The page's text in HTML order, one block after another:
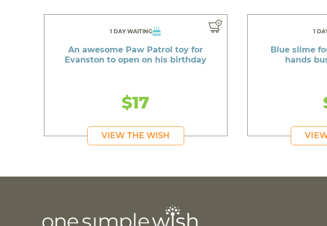
1 DAY WAITING
An awesome Paw Patrol toy for
Evanston to open on his birthday
$17
VIEW THE WISH
1
Blue slime
hands